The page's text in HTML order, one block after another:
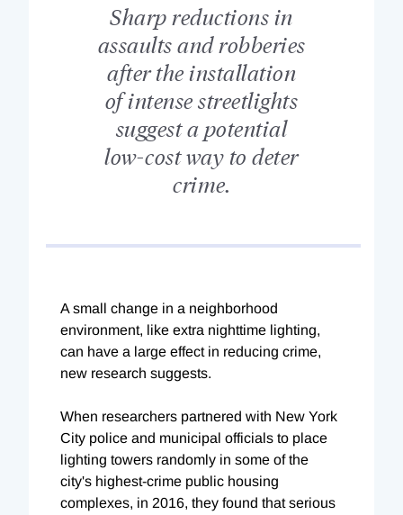
Sharp reductions in
assaults and robberies
after the installation
of intense streetlights
suggest a potential
low-cost way to deter
crime.
A small change in a neighborhood
environment, like extra nighttime lighting,
can have a large effect in reducing crime,
new research suggests.
When researchers partnered with New York
City police and municipal officials to place
lighting towers randomly in some of the
city's highest-crime public housing
complexes, in 2016, they found that serious